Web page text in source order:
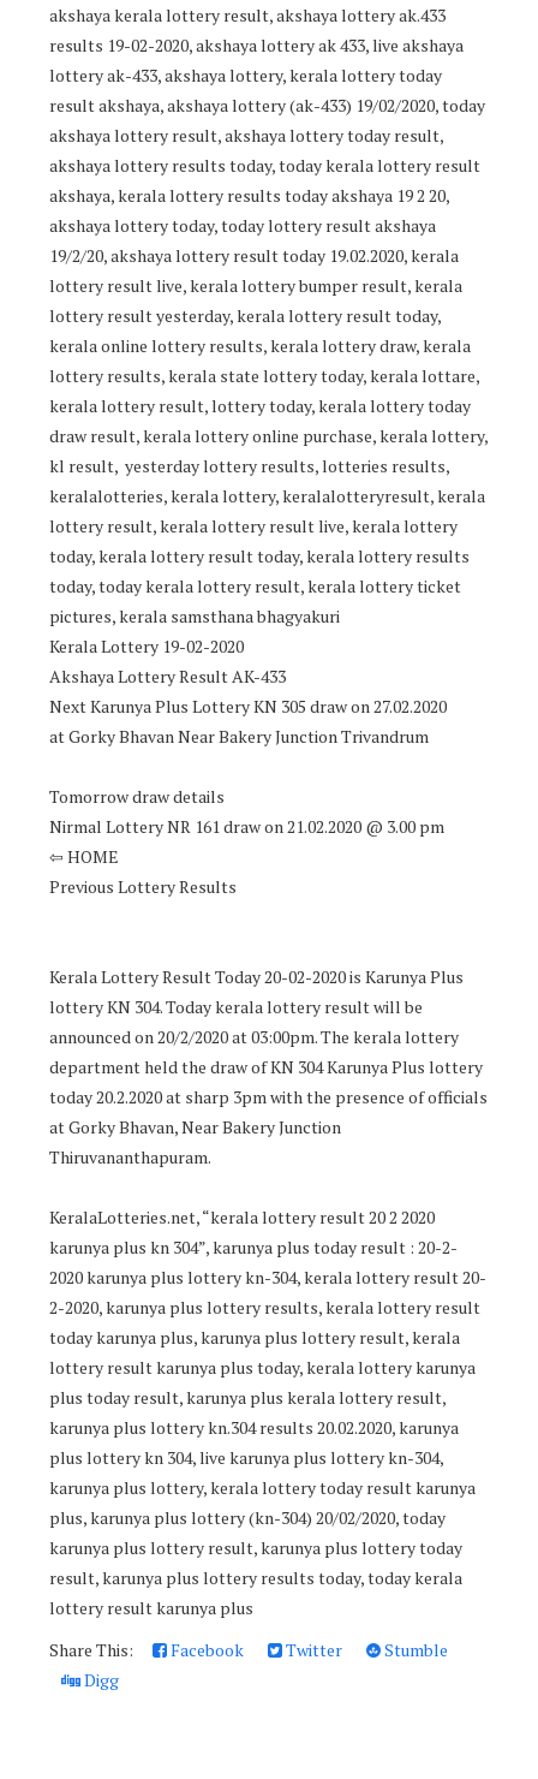
akshaya kerala lottery result, akshaya lottery ak.433
results 19-02-2020, akshaya lottery ak 433, live akshaya
lottery ak-433, akshaya lottery, kerala lottery today
result akshaya, akshaya lottery (ak-433) 19/02/2020, today
akshaya lottery result, akshaya lottery today result,
akshaya lottery results today, today kerala lottery result
akshaya, kerala lottery results today akshaya 19 2 20,
akshaya lottery today, today lottery result akshaya
19/2/20, akshaya lottery result today 19.02.2020, kerala
lottery result live, kerala lottery bumper result, kerala
lottery result yesterday, kerala lottery result today,
kerala online lottery results, kerala lottery draw, kerala
lottery results, kerala state lottery today, kerala lottare,
kerala lottery result, lottery today, kerala lottery today
draw result, kerala lottery online purchase, kerala lottery,
kl result, yesterday lottery results, lotteries results,
keralalotteries, kerala lottery, keralalotteryresult, kerala
lottery result, kerala lottery result live, kerala lottery
today, kerala lottery result today, kerala lottery results
today, today kerala lottery result, kerala lottery ticket
pictures, kerala samsthana bhagyakuri
Kerala Lottery 19-02-2020
Akshaya Lottery Result AK-433
Next Karunya Plus Lottery KN 305 draw on 27.02.2020
at Gorky Bhavan Near Bakery Junction Trivandrum
Tomorrow draw details
Nirmal Lottery NR 161 draw on 21.02.2020 @ 3.00 pm
⇦ HOME
Previous Lottery Results
Kerala Lottery Result Today 20-02-2020 is Karunya Plus
lottery KN 304. Today kerala lottery result will be
announced on 20/2/2020 at 03:00pm. The kerala lottery
department held the draw of KN 304 Karunya Plus lottery
today 20.2.2020 at sharp 3pm with the presence of officials
at Gorky Bhavan, Near Bakery Junction
Thiruvananthapuram.
KeralaLotteries.net, “kerala lottery result 20 2 2020
karunya plus kn 304”, karunya plus today result : 20-2-
2020 karunya plus lottery kn-304, kerala lottery result 20-
2-2020, karunya plus lottery results, kerala lottery result
today karunya plus, karunya plus lottery result, kerala
lottery result karunya plus today, kerala lottery karunya
plus today result, karunya plus kerala lottery result,
karunya plus lottery kn.304 results 20.02.2020, karunya
plus lottery kn 304, live karunya plus lottery kn-304,
karunya plus lottery, kerala lottery today result karunya
plus, karunya plus lottery (kn-304) 20/02/2020, today
karunya plus lottery result, karunya plus lottery today
result, karunya plus lottery results today, today kerala
lottery result karunya plus
Share This:
Facebook Twitter
Stumble
Digg